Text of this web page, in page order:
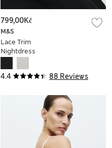
4.4 88 Reviews
M&S
Lace Trim
Nightdress
799,00Kč